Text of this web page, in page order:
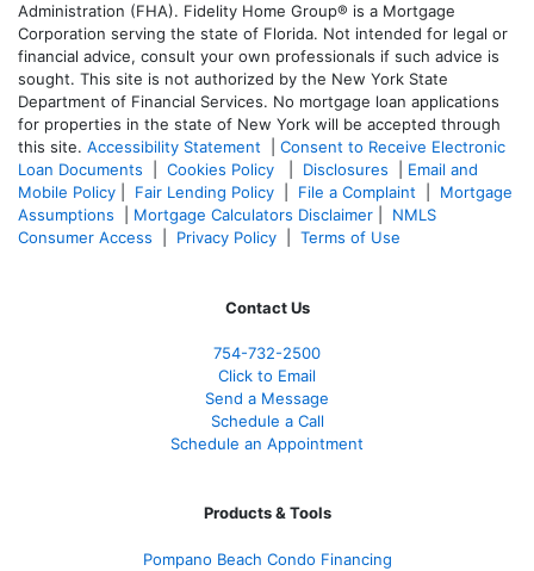
Administration (FHA). Fidelity Home Group® is a Mortgage
Corporation serving the state of Florida. Not intended for legal or
financial advice, consult your own professionals if such advice is
sought. This site is not authorized by the New York State
Department of Financial Services. No mortgage loan applications
for properties in the state of New York will be accepted through
this site. Accessibility Statement
Consent to Receive Electronic
Loan Documents
Cookies Policy Disclosures
Email and
Mobile Policy
Fair Lending Policy File a Complaint
Mortgage
Assumptions
Mortgage Calculators Disclaimer
NMLS
Consumer Access
Privacy Policy Terms of Use
Contact Us
754-732-2500
Click to Email
Send a Message
Schedule a Call
Schedule an Appointment
Products & Tools
Pompano Beach Condo Financing